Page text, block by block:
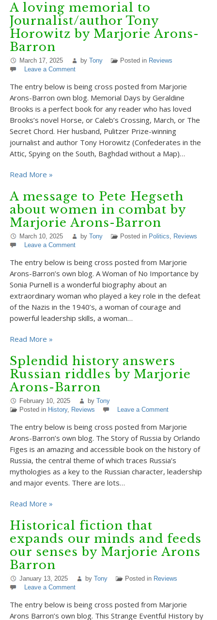
A loving memorial to
Journalist/author Tony
Horowitz by Marjorie Arons-
Barron
March 17, 2025 by Tony Posted in Reviews
Leave a Comment
The entry below is being cross posted from Marjorie
Arons-Barron own blog. Memorial Days by Geraldine
Brooks is a perfect book for any reader who has loved
Brooks’s novel Horse, or Caleb’s Crossing, March, or The
Secret Chord. Her husband, Pulitzer Prize-winning
journalist and author Tony Horowitz (Confederates in the
Attic, Spying on the South, Baghdad without a Map)…
Read More »
A message to Pete Hegseth
about women in combat by
Marjorie Arons-Barron
March 10, 2025 by Tony Posted in Politics, Reviews
Leave a Comment
The entry below is being cross posted from Marjorie
Arons-Barron’s own blog. A Woman of No Importance by
Sonia Purnell is a wonderful biography about an
extraordinary woman who played a key role in the defeat
of the Nazis in the 1940’s, a woman of courage and
powerful leadership skills, a woman…
Read More »
Splendid history answers
Russian riddles by Marjorie
Arons-Barron
February 10, 2025 by Tony
Posted in History, Reviews Leave a Comment
The entry below is being cross posted from Marjorie
Arons-Barron’s own blog. The Story of Russia by Orlando
Figes is an amazing and accessible book on the history of
Russia, the central theme of which traces Russia’s
mythologies as a key to the Russian character, leadership
and major events. There are lots…
Read More »
Historical fiction that
expands our minds and feeds
our senses by Marjorie Arons
Barron
January 13, 2025 by Tony Posted in Reviews
Leave a Comment
The entry below is being cross posted from Marjorie
Arons Barron’s own blog. This Strange Eventful History by